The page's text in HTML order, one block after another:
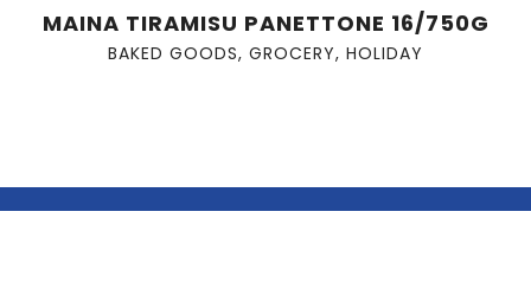
MAINA TIRAMISU PANETTONE 16/750G
BAKED GOODS, GROCERY, HOLIDAY